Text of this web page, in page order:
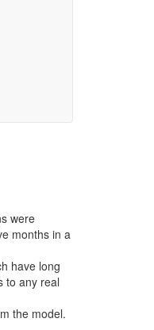
were
months in a
have long
to any real
the model.